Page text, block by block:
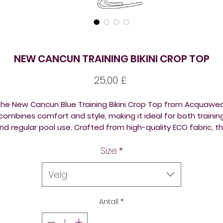
NEW CANCUN TRAINING BIKINI CROP TOP
25,00 £
New Cancun Blue Training Bikini Crop Top from
comfort and style, making it ideal for both
regular pool use. Crafted from high-quality ECO fabric,
also chlorine-PROOF, ensuring it withstands the toughest of
training drills. As part of our commitment to quality, the bikini is
also double layered, providing extra support and longevity.
Acquawear for vibrant, high-performance swimwear
athletes alike.
Size *
Velg
Antall *